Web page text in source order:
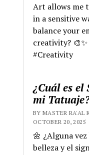
Art allows me
in a sensitive
balance your
creativity?
#Creativity
¿Cuál es el
mi
BY MASTER RA'AL
OCTOBER 20, 2025
🌼 ¿Alguna
belleza y el